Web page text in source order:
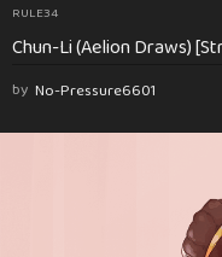
RULE34
Chun-Li (Aelion Draws)
by No-Pressure6601